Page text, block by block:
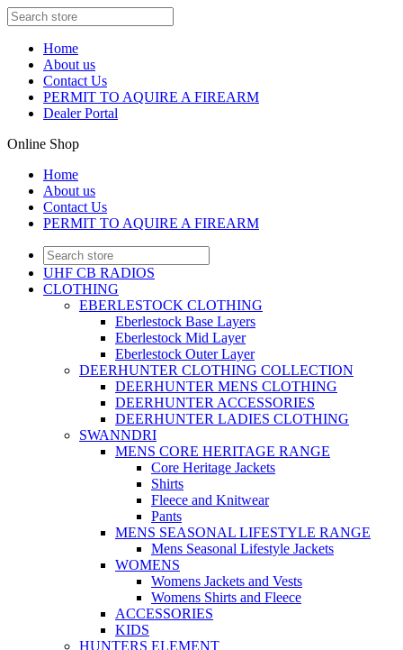
Home
About us
Contact Us
PERMIT TO AQUIRE A FIREARM
Dealer Portal
Online Shop
Home
About us
Contact Us
PERMIT TO AQUIRE A FIREARM
UHF CB RADIOS
CLOTHING
EBERLESTOCK CLOTHING
Eberlestock Base Layers
Eberlestock Mid Layer
Eberlestock Outer Layer
DEERHUNTER CLOTHING COLLECTION
DEERHUNTER MENS CLOTHING
DEERHUNTER ACCESSORIES
DEERHUNTER LADIES CLOTHING
SWANNDRI
MENS CORE HERITAGE RANGE
Core Heritage Jackets
Shirts
Fleece and Knitwear
Pants
MENS SEASONAL LIFESTYLE RANGE
Mens Seasonal Lifestyle Jackets
WOMENS
Womens Jackets and Vests
Womens Shirts and Fleece
ACCESSORIES
KIDS
HUNTERS ELEMENT